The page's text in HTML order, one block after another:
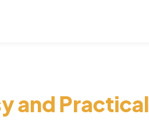
and Practical